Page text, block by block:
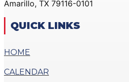
DONATE
Amarillo, TX 79116-0101
QUICK LINKS
HOME
CALENDAR